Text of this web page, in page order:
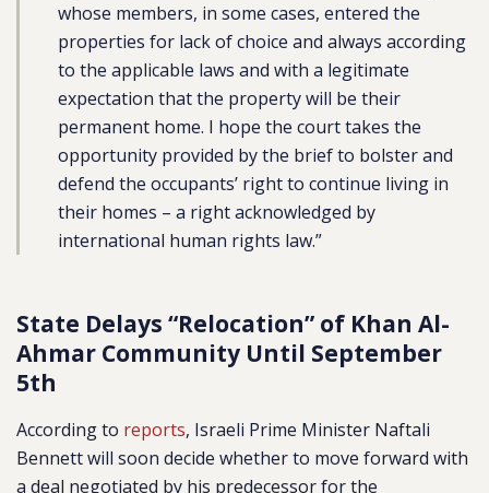
whose members, in some cases, entered the
properties for lack of choice and always according
to the applicable laws and with a legitimate
expectation that the property will be their
permanent home. I hope the court takes the
opportunity provided by the brief to bolster and
defend the occupants’ right to continue living in
their homes – a right acknowledged by
international human rights law.”
State Delays “Relocation” of Khan Al-
Ahmar Community Until September
5th
According to reports, Israeli Prime Minister Naftali
Bennett will soon decide whether to move forward with
a deal negotiated by his predecessor for the